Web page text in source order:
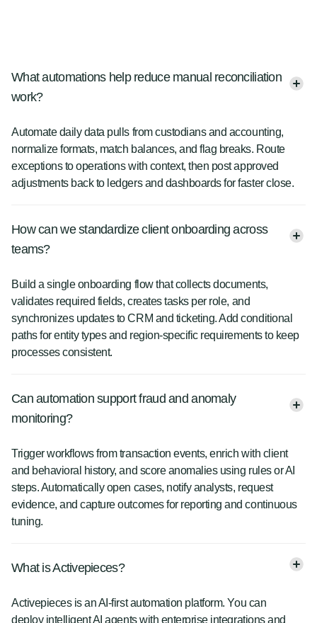
What automations help reduce manual reconciliation
work?
Automate daily data pulls from custodians and accounting,
normalize formats, match balances, and flag breaks. Route
exceptions to operations with context, then post approved
adjustments back to ledgers and dashboards for faster close.
How can we standardize client onboarding across
teams?
Build a single onboarding flow that collects documents,
validates required fields, creates tasks per role, and
synchronizes updates to CRM and ticketing. Add conditional
paths for entity types and region-specific requirements to keep
processes consistent.
Can automation support fraud and anomaly
monitoring?
Trigger workflows from transaction events, enrich with client
and behavioral history, and score anomalies using rules or AI
steps. Automatically open cases, notify analysts, request
evidence, and capture outcomes for reporting and continuous
tuning.
What is Activepieces?
Activepieces is an AI-first automation platform. You can
deploy intelligent AI agents with enterprise integrations and